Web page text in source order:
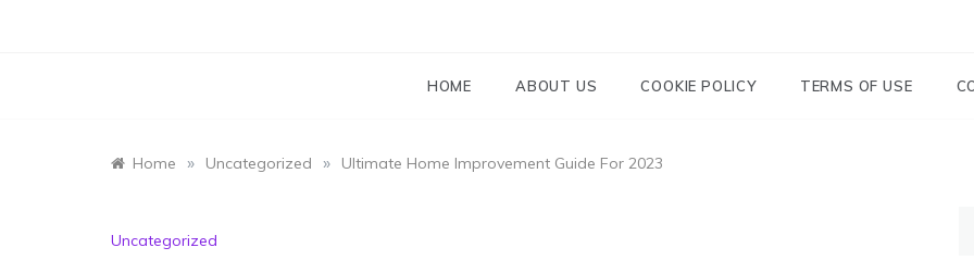
HOME ABOUT US COOKIE POLICY TERMS OF USE
Home » Uncategorized » Ultimate Home Improvement Guide For 2023
Uncategorized